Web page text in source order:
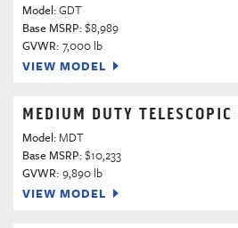
Model:GDT
Base MSRP:$8,989
GVWR: 7,000 lb
VIEW MODEL
MEDIUM DUTY
Model: MDT
Base MSRP:$10,233
GVWR: 9,890 lb
VIEW MODEL